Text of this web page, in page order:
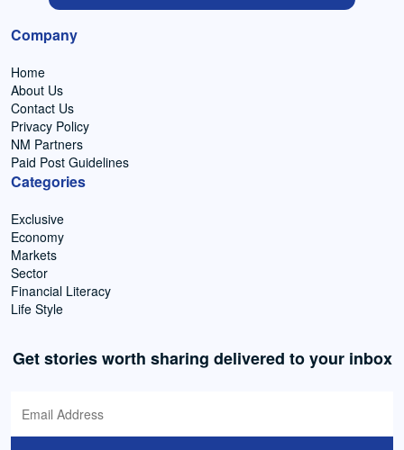
Company
Home
About Us
Contact Us
Privacy Policy
NM Partners
Paid Post Guidelines
Categories
Exclusive
Economy
Markets
Sector
Financial Literacy
Life Style
Get stories worth sharing delivered to your inbox